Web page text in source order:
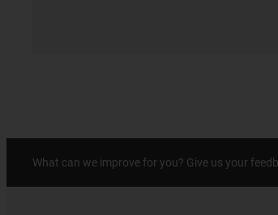
What can we improve for you? Give us your